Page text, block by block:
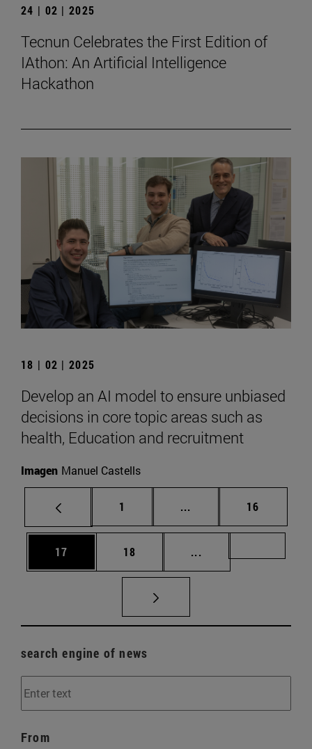
24 | 02 | 2025
Tecnun Celebrates the First Edition of
IAthon: An Artificial Intelligence
Hackathon
18 | 02 | 2025
Develop an AI model to ensure unbiased
decisions in core topic areas such as
health, Education and recruitment
Imagen Manuel Castells
Page
1 ... Intermediate pages
Page
16
Page
17 Page
18 ...
search engine of news
From